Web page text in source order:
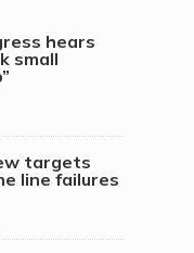
hears
small
targets
line failures